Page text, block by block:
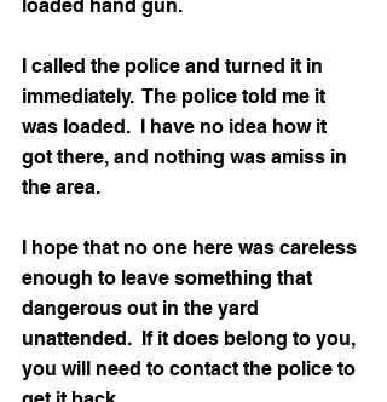
loaded hand gun.
I called the police and turned it in
immediately.  The police told me it
was loaded.  I have no idea how it
got there, and nothing was amiss in
the area.
I hope that no one here was careless
enough to leave something that
dangerous out in the yard
unattended.  If it does belong to you,
you will need to contact the police to